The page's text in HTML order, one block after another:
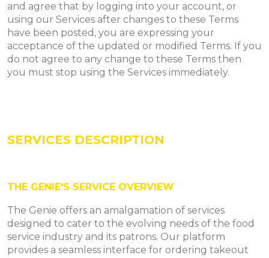
and agree that by logging into your account, or
using our Services after changes to these Terms
have been posted, you are expressing your
acceptance of the updated or modified Terms. If you
do not agree to any change to these Terms then
you must stop using the Services immediately.
SERVICES DESCRIPTION
THE GENIE'S SERVICE OVERVIEW
The Genie offers an amalgamation of services
designed to cater to the evolving needs of the food
service industry and its patrons. Our platform
provides a seamless interface for ordering takeout